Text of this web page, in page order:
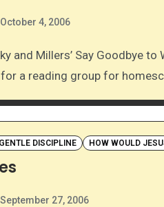
October 4, 2006
a reading group for
GENTLE DISCIPLINE HOW WOULD
September 27, 2006